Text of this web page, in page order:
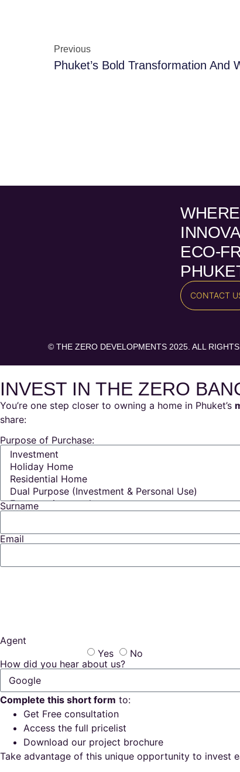
Previous
ECO-
CONTACT
© THE ZERO DEVELOPMENTS 2025. ALL
INVEST IN THE ZERO
You’re one step closer to owning a home in Phuket’s
share:
Purpose of Purchase:
Surname
Email
Agent
Yes
No
How did you hear about us?
Complete this short form to:
Get Free consultation
Access the full pricelist
Download our project brochure
Take advantage of this unique opportunity to invest